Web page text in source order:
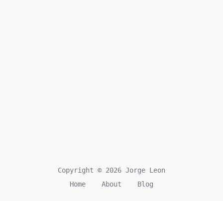
Copyright © 2026 Jorge Leon
Home
About Blog